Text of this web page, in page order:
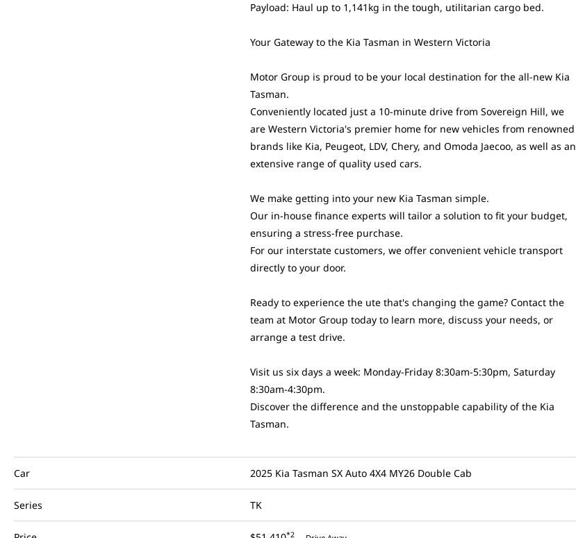
Payload: Haul up to 1,141kg in the tough, utilitarian cargo bed.
Your Gateway to the Kia Tasman in Western Victoria
Motor Group is proud to be your local destination for the all-new Kia
Tasman.
Conveniently located just a 10-minute drive from Sovereign Hill, we
are Western Victoria's premier home for new vehicles from renowned
brands like Kia, Peugeot, LDV, Chery, and Omoda Jaecoo, as well as an
extensive range of quality used cars.
We make getting into your new Kia Tasman simple.
Our in-house finance experts will tailor a solution to fit your budget,
ensuring a stress-free purchase.
For our interstate customers, we offer convenient vehicle transport
directly to your door.
Ready to experience the ute that's changing the game? Contact the
team at Motor Group today to learn more, discuss your needs, or
arrange a test drive.
Visit us six days a week: Monday-Friday 8:30am-5:30pm, Saturday
8:30am-4:30pm.
Discover the difference and the unstoppable capability of the Kia
Tasman.
Car 2025 Kia Tasman SX Auto 4X4 MY26 Double Cab
Series TK
*2